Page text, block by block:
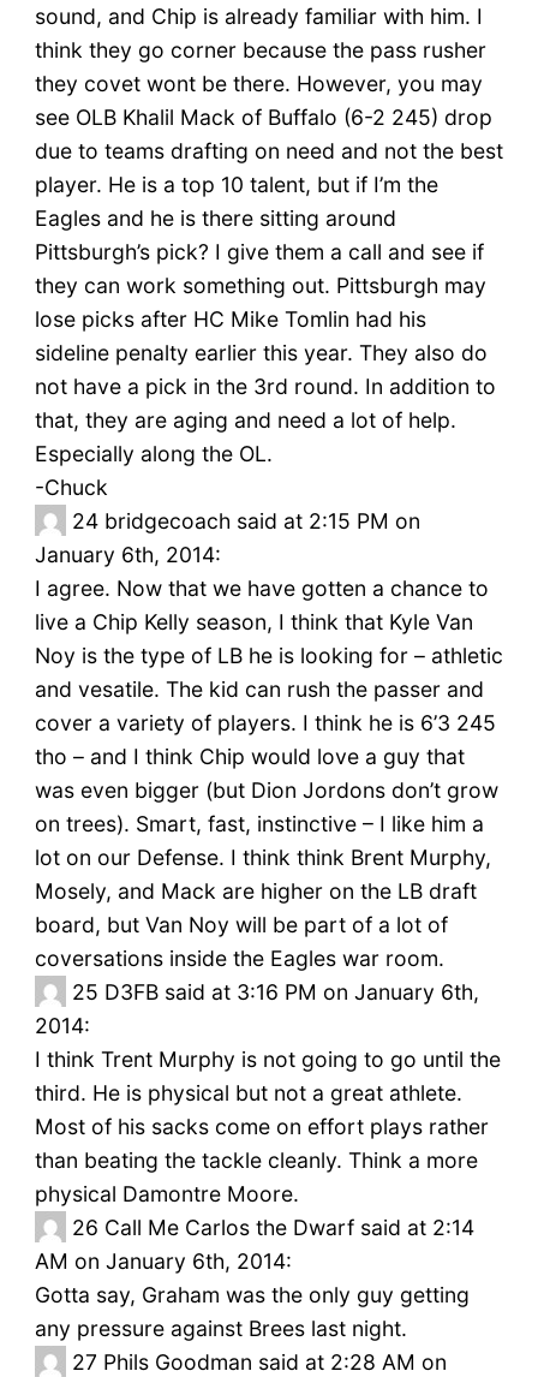
sound, and Chip is already familiar with him. I
think they go corner because the pass rusher
they covet wont be there. However, you may
see OLB Khalil Mack of Buffalo (6-2 245) drop
due to teams drafting on need and not the best
player. He is a top 10 talent, but if I’m the
Eagles and he is there sitting around
Pittsburgh’s pick? I give them a call and see if
they can work something out. Pittsburgh may
lose picks after HC Mike Tomlin had his
sideline penalty earlier this year. They also do
not have a pick in the 3rd round. In addition to
that, they are aging and need a lot of help.
Especially along the OL.
-Chuck
24 bridgecoach said at 2:15 PM on
January 6th, 2014:
I agree. Now that we have gotten a chance to
live a Chip Kelly season, I think that Kyle Van
Noy is the type of LB he is looking for – athletic
and vesatile. The kid can rush the passer and
cover a variety of players. I think he is 6’3 245
tho – and I think Chip would love a guy that
was even bigger (but Dion Jordons don’t grow
on trees). Smart, fast, instinctive – I like him a
lot on our Defense. I think think Brent Murphy,
Mosely, and Mack are higher on the LB draft
board, but Van Noy will be part of a lot of
coversations inside the Eagles war room.
25 D3FB said at 3:16 PM on January 6th,
2014:
I think Trent Murphy is not going to go until the
third. He is physical but not a great athlete.
Most of his sacks come on effort plays rather
than beating the tackle cleanly. Think a more
physical Damontre Moore.
26 Call Me Carlos the Dwarf said at 2:14
AM on January 6th, 2014:
Gotta say, Graham was the only guy getting
any pressure against Brees last night.
27 Phils Goodman said at 2:28 AM on